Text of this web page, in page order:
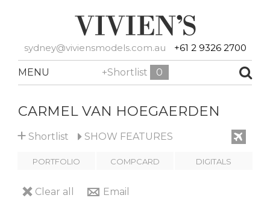
sydney@viviensmodels.com.au +61 2 9326 2700
MENU +Shortlist 0
CARMEL VAN HOEGAERDEN
+ Shortlist SHOW FEATURES
PORTFOLIO COMPCARD DIGITALS
Clear all Email